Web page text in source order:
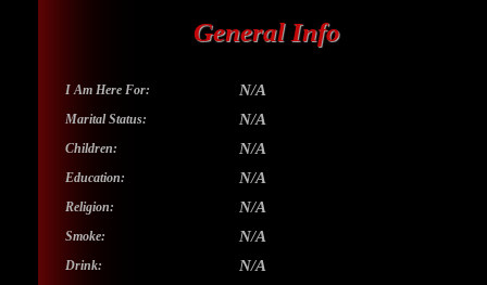
General Info
I Am Here For: N/A
Marital Status: N/A
Children: N/A
Education: N/A
Religion: N/A
Smoke: N/A
Drink: N/A